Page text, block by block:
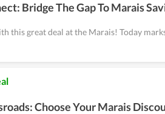
Bridge The Gap To Marais
this great deal at the Marais! Today
Choose Your Marais